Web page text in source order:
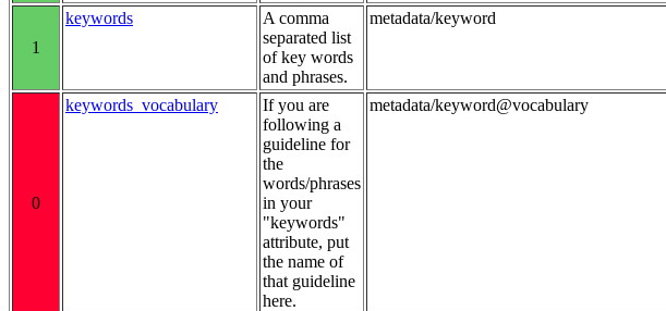
1
keywords
A comma
separated list
of key words
and phrases.
metadata/keyword
0
keywords_vocabulary
If you are
following a
guideline for
the
words/phrases
in your
"keywords"
attribute, put
the name of
that guideline
here.
metadata/keyword@vocabulary